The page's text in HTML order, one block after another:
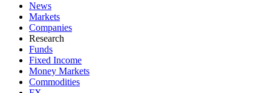
News
Markets
Companies
Research
Funds
Fixed Income
Money Markets
Commodities